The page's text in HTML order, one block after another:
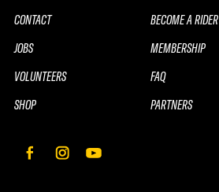
CONTACT
JOBS
VOLUNTEERS
SHOP
BECOME A RIDER
MEMBERSHIP
FAQ
PARTNERS